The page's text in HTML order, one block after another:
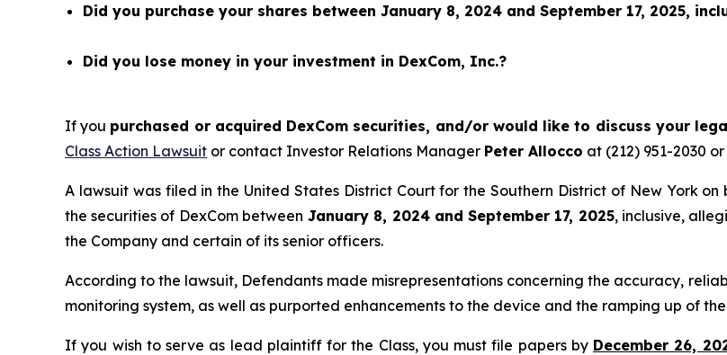
Did you purchase your shares between January 8, 2024 and September 17, 2025,
Did you lose money in your investment in DexCom, Inc.?
If you purchased or acquired DexCom securities, and/or would like to discuss your
Class Action Lawsuit or contact Investor Relations Manager Peter Allocco at (212) 951-2030 or
A lawsuit was filed in the United States District Court for the Southern District of New York
the securities of DexCom between January 8, 2024 and September 17, 2025, inclusive,
the Company and certain of its senior officers.
According to the lawsuit, Defendants made misrepresentations concerning the accuracy,
monitoring system, as well as purported enhancements to the device and the ramping up of
If you wish to serve as lead plaintiff for the Class, you must file papers by December 26,